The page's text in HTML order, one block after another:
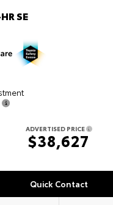
SE
ADVERTISED PRICE
$38,627
Quick Contact